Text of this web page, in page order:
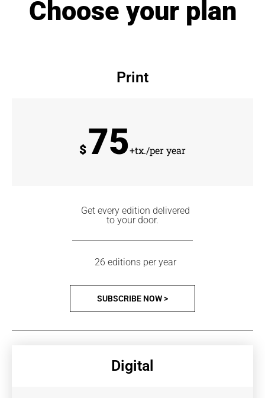
Choose your plan
Print
$75+tx./per year
Get every edition delivered
to your door.
26 editions per year
SUBSCRIBE NOW >
Digital